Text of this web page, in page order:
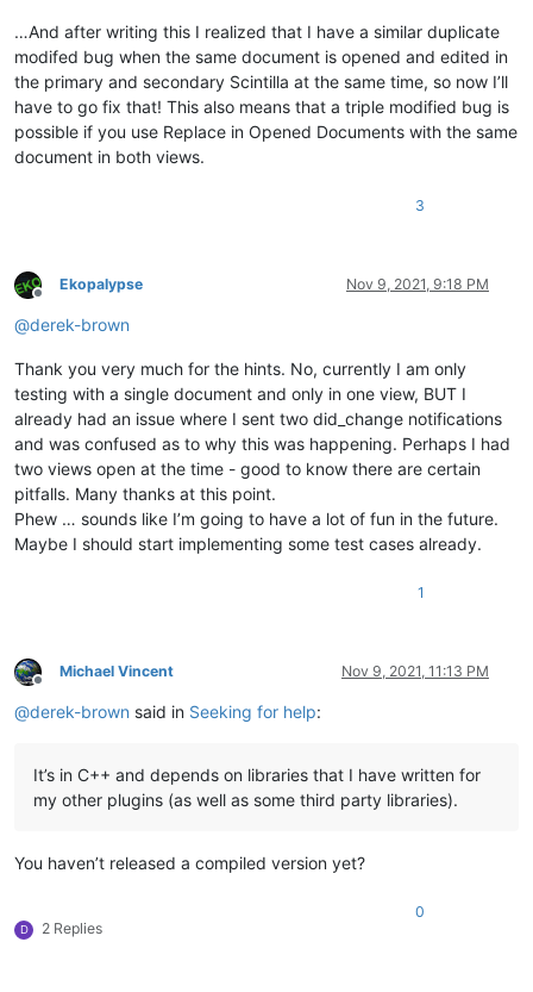
…And after writing this I realized that I have a similar duplicate
modifed bug when the same document is opened and edited in
the primary and secondary Scintilla at the same time, so now I’ll
have to go fix that! This also means that a triple modified bug is
possible if you use Replace in Opened Documents with the same
document in both views.
3
Offline
Ekopalypse Nov 9, 2021, 9:18 PM
@derek-brown
Thank you very much for the hints. No, currently I am only
testing with a single document and only in one view, BUT I
already had an issue where I sent two did_change notifications
and was confused as to why this was happening. Perhaps I had
two views open at the time - good to know there are certain
pitfalls. Many thanks at this point.
Phew … sounds like I’m going to have a lot of fun in the future.
Maybe I should start implementing some test cases already.
1
Offline
Michael Vincent Nov 9, 2021, 11:13 PM
@derek-brown said in Seeking for help:
It’s in C++ and depends on libraries that I have written for
my other plugins (as well as some third party libraries).
You haven’t released a compiled version yet?
D 2 Replies
0